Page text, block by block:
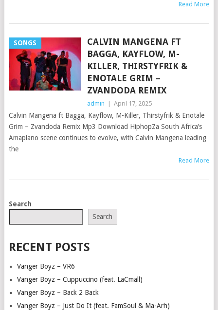
Read More
SONGS
CALVIN MANGENA FT
BAGGA, KAYFLOW, M-
KILLER, THIRSTYFRIK &
ENOTALE GRIM –
ZVANDODA REMIX
admin April 17, 2025
Calvin Mangena ft Bagga, Kayflow, M-Killer, Thirstyfrik & Enotale
Grim – Zvandoda Remix Mp3 Download HiphopZa South Africa’s
Amapiano scene continues to evolve, with Calvin Mangena leading
the
Read More
POSTS
Search
Search
RECENT POSTS
Vanger Boyz – VR6
Vanger Boyz – Cuppuccino (feat. LaCmall)
Vanger Boyz – Back 2 Back
Vanger Boyz – Just Do It (feat. FamSoul & Ma-Arh)